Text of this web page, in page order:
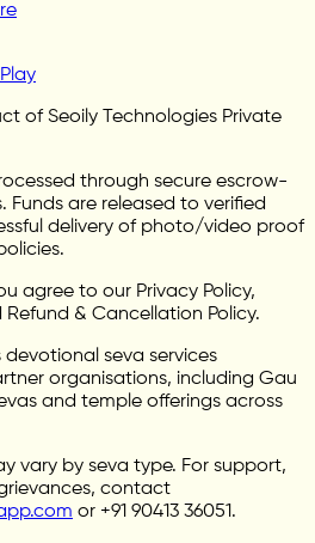
of Seoily Technologies Private
through secure escrow-
Funds are released to verified
delivery of photo/video proof
agree to our Privacy Policy,
Refund & Cancellation Policy.
seva services
organisations, including Gau
and temple offerings across
vary by seva type. For support,
contact
or +91 90413 36051.